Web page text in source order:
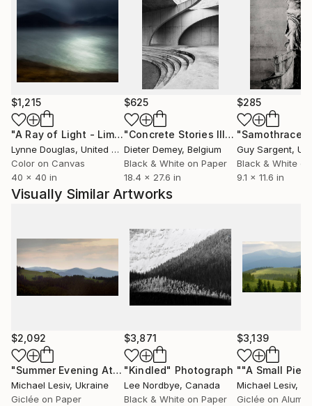
$1,215
"A Ray of Light - Limited Edition of 10" Photograph
Lynne Douglas, United Kingdom
Color on Canvas
40 x 40 in
$625
"Concrete Stories III"Photograph
Dieter Demey, Belgium
Black & White on Paper
18.4 x 27.6 in
$285
"Samothrace"
Guy Sargent,
Black & White
9.1 x 11.6 in
Visually Similar Artworks
$2,092
"Summer Evening At The Blue Mountains" Photograph
Michael Lesiv, Ukraine
Giclée on Paper
$3,871
"Kindled" Photograph
Lee Nordbye, Canada
Black & White on Paper
$3,139
Michael Lesiv,
Giclée on